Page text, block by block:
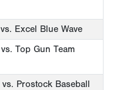
vs. Excel Blue Wave
vs. Top Gun Team
vs. Prostock Baseball